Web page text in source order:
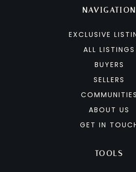
NAVIGATION
EXCLUSIVE
ALL LISTINGS
BUYERS
SELLERS
COMMUNITIES
ABOUT US
GET IN
TOOLS